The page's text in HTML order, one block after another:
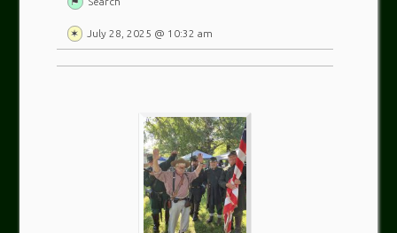
July 28, 2025 @ 10:32 am